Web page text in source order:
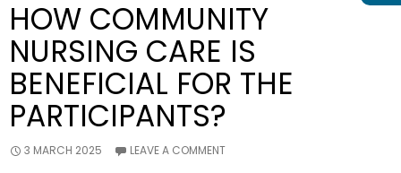
HOW COMMUNITY
NURSING CARE IS
BENEFICIAL FOR THE
PARTICIPANTS?
3 MARCH 2025 LEAVE A COMMENT